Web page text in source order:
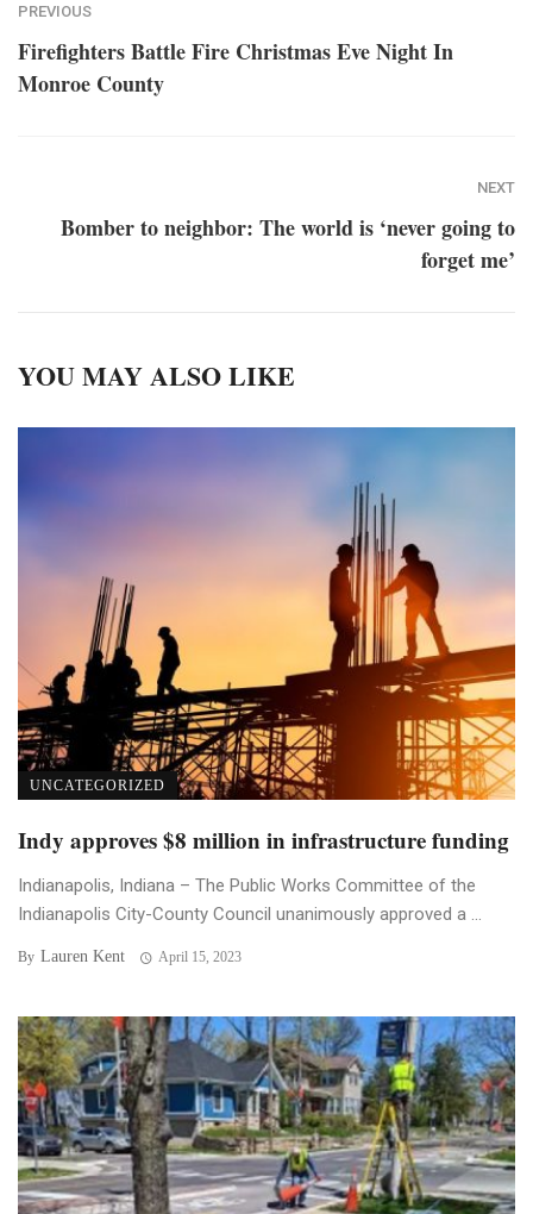
PREVIOUS
Firefighters Battle Fire Christmas Eve Night In
Monroe County
NEXT
Bomber to neighbor: The world is ‘never going to
forget me’
YOU MAY ALSO LIKE
UNCATEGORIZED
Indy approves $8 million in infrastructure funding
Indianapolis, Indiana – The Public Works Committee of the
Indianapolis City-County Council unanimously approved a ...
By Lauren Kent April 15, 2023